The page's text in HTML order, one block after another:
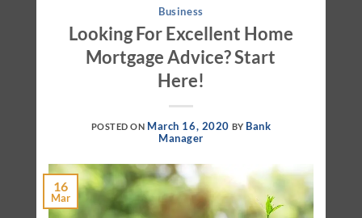
Business
Looking For Excellent Home
Mortgage Advice? Start
Here!
POSTED ON March 16, 2020 BY Bank
Manager
16
Mar